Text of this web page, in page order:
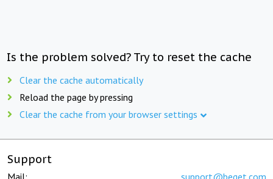
Is the problem solved? Try to reset the cache
Clear the cache automatically
Reload the page by pressing
Clear the cache from your browser settings
Support
Mail: support@beget.com